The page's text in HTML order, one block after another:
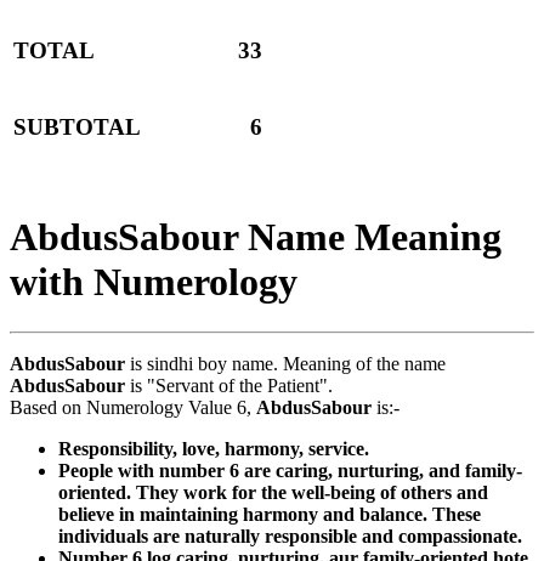
TOTAL 33
SUBTOTAL 6
AbdusSabour Name Meaning
with Numerology
AbdusSabour is sindhi boy name. Meaning of the name
AbdusSabour is "Servant of the Patient".
Based on Numerology Value 6, AbdusSabour is:-
Responsibility, love, harmony, service.
People with number 6 are caring, nurturing, and family-
oriented. They work for the well-being of others and
believe in maintaining harmony and balance. These
individuals are naturally responsible and compassionate.